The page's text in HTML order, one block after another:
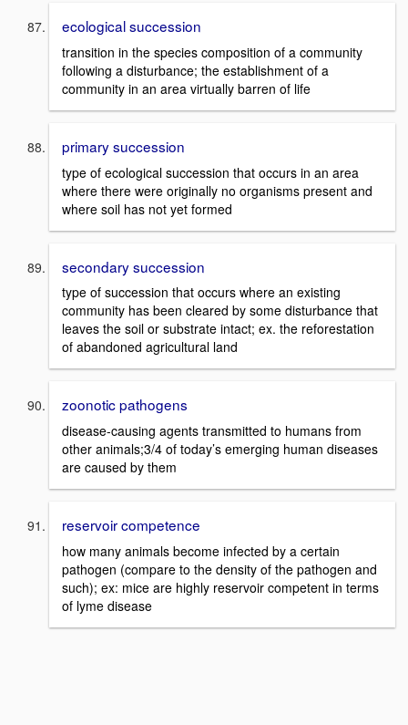
ecological succession
transition in the species composition of a community
following a disturbance; the establishment of a
community in an area virtually barren of life
primary succession
type of ecological succession that occurs in an area
where there were originally no organisms present and
where soil has not yet formed
secondary succession
type of succession that occurs where an existing
community has been cleared by some disturbance that
leaves the soil or substrate intact; ex. the reforestation
of abandoned agricultural land
zoonotic pathogens
disease-causing agents transmitted to humans from
other animals;3/4 of today’s emerging human diseases
are caused by them
reservoir competence
how many animals become infected by a certain
pathogen (compare to the density of the pathogen and
such); ex: mice are highly reservoir competent in terms
of lyme disease